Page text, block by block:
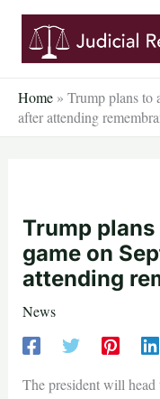
Skip
content
Home » Trump plans to
after attending
Trump
game on
attending
News
The president will